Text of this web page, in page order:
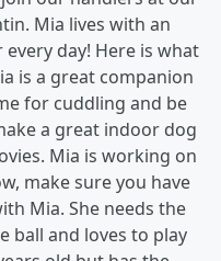
Mia lives with an
day! Here is what
is a great companion
for cuddling and be
a great indoor dog
Mia is working on
make sure you have
Mia. She needs the
ball and loves to play